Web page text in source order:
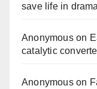
save life in
Anonymouson
catalytic
Anonymouson